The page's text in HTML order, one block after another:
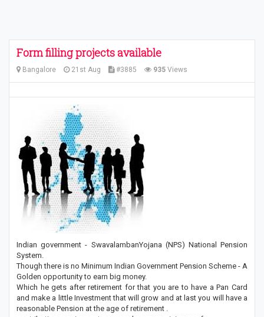
Form filling projects available
Bangalore 21st Aug #3885 935 Views
Indian government - SwavalambanYojana (NPS) National Pension
System.
Though there is no Minimum Indian Government Pension Scheme - A
Golden opportunity to earn big money.
Which he gets after retirement for that you are to have a Pan Card
and make a little Investment that will grow and at last you will have a
reasonable Pension at the age of retirement .